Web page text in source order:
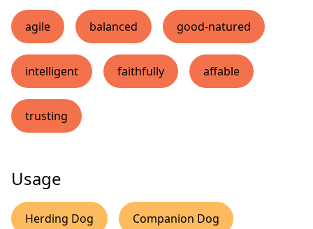
agile balanced good-natured
intelligent faithfully affable
trusting
Usage
Herding Dog Companion Dog